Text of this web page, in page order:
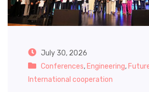
July 30, 2026
Conferences, Engineering,
International cooperation